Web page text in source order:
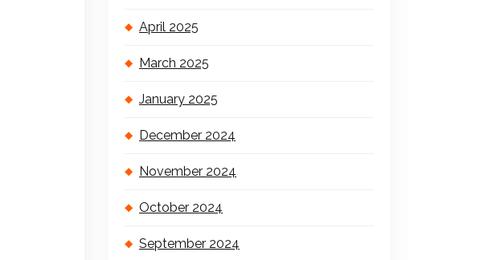
April 2025
March 2025
January 2025
December 2024
November 2024
October 2024
September 2024